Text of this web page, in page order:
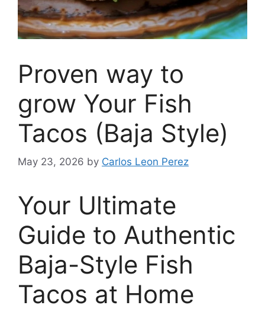
Proven way to
grow Your Fish
Tacos (Baja Style)
May 23, 2026 by Carlos Leon Perez
Your Ultimate
Guide to Authentic
Baja-Style Fish
Tacos at Home